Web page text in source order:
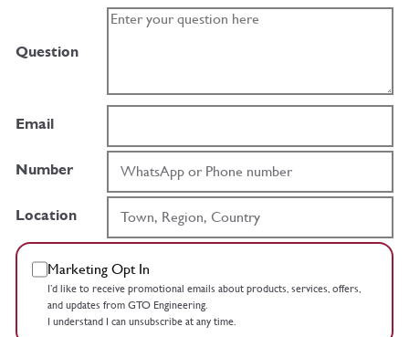
Question
Email
Number
Location
Marketing Opt In
I’d like to receive promotional emails about products, services, offers,
and updates from GTO Engineering.
I understand I can unsubscribe at any time.